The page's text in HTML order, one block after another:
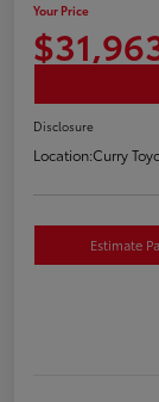
Your Price
Disclosure
Location:Curry
Estimate